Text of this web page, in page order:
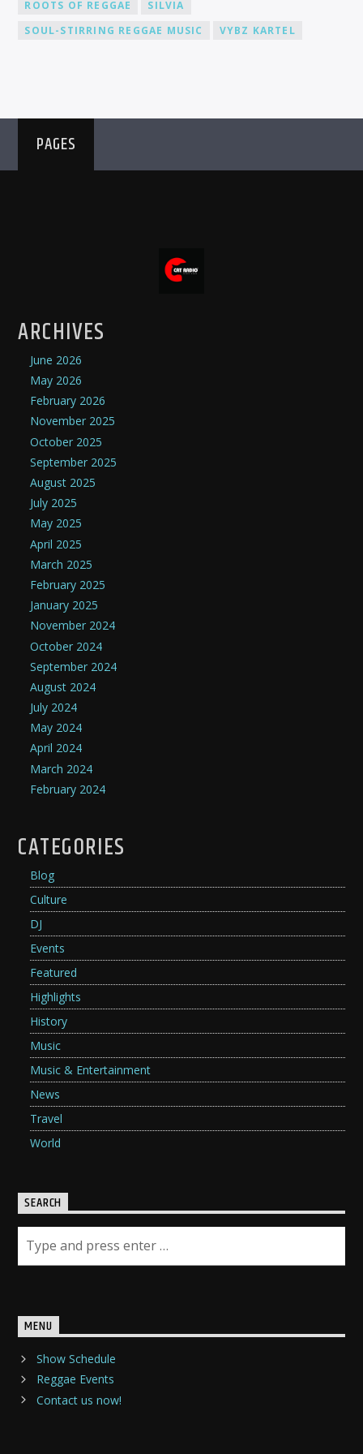
ROOTS OF REGGAE
SILVIA
SOUL-STIRRING REGGAE MUSIC
VYBZ KARTEL
PAGES
ARCHIVES
June 2026
May 2026
February 2026
November 2025
October 2025
September 2025
August 2025
July 2025
May 2025
April 2025
March 2025
February 2025
January 2025
November 2024
October 2024
September 2024
August 2024
July 2024
May 2024
April 2024
March 2024
February 2024
CATEGORIES
Blog
Culture
DJ
Events
Featured
Highlights
History
Music
Music & Entertainment
News
Travel
World
SEARCH
MENU
Show Schedule
Reggae Events
Contact us now!